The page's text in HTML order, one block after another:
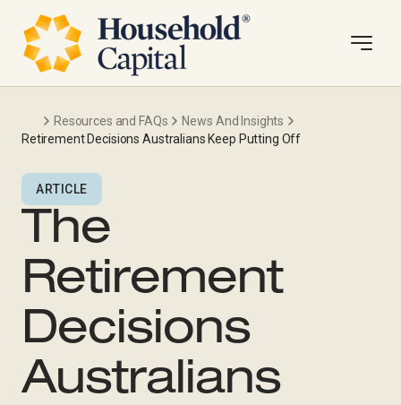
Resources and FAQs
News And Insights
Retirement Decisions Australians Keep Putting Off
ARTICLE
The
Retirement
Decisions
Australians